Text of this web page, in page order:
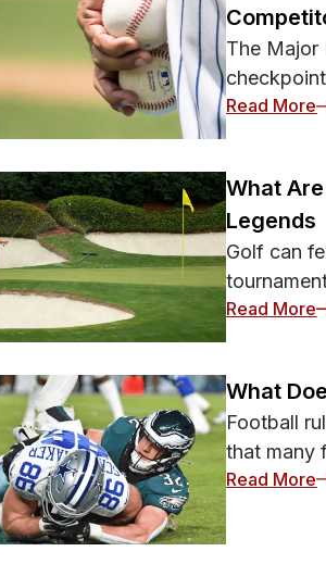
The Major
Read More:
What
Legends
Golf can
Read More:
What
Football
that many
Read More: